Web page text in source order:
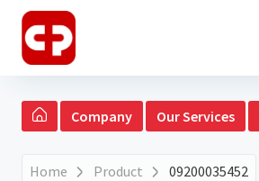
Company Our Services
Home Product 09200035452